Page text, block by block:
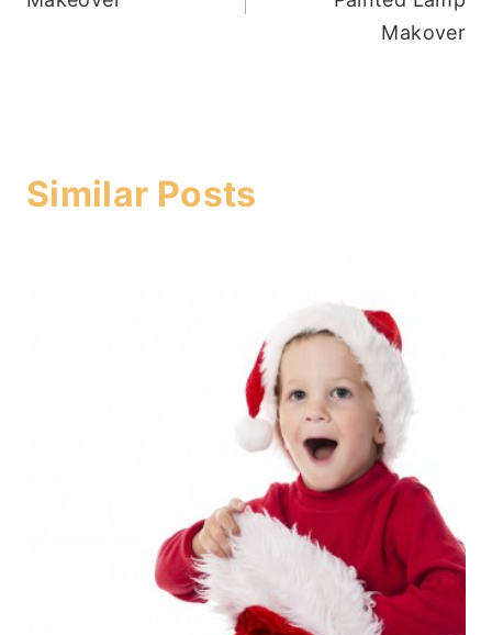
Makover
Similar Posts